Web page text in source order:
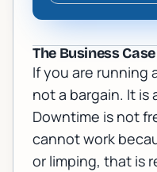
The Business
If you are running
not a bargain. It is
Downtime is not
cannot work
or limping, that is